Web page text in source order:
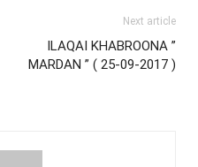
Next article
ILAQAI KHABROONA ”
MARDAN ” ( 25-09-2017 )